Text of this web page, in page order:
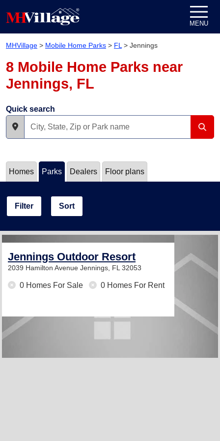
MENU
MHVillage > Mobile Home Parks > FL > Jennings
8 Mobile Home Parks near
Jennings, FL
Quick search
Homes Parks Dealers Floor plans
Filter Sort
Jennings Outdoor Resort
2039 Hamilton Avenue Jennings, FL 32053
0 Homes For Sale 0 Homes For Rent